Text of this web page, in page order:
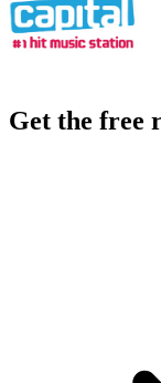
Get the free